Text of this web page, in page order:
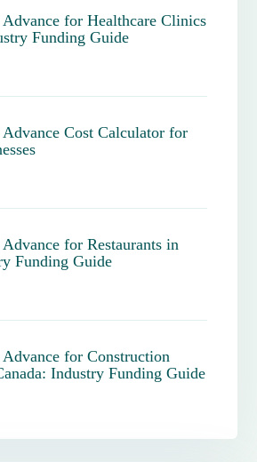
for Healthcare Clinics
Funding Guide
Cost Calculator for
for Restaurants in
Funding Guide
for Construction
Industry Funding Guide